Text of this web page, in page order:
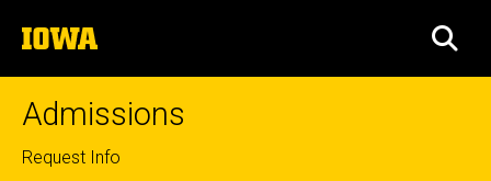
to
content
The
University
of
Iowa
Admissions
Top
Request Info